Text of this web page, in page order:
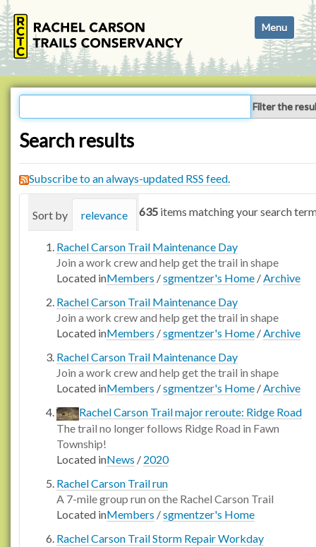
i
g
a
Toggle
Filter the
Search results
Subscribe to an always-updated RSS feed.
635 items matching your search
Sort by relevance date (newest first)
Rachel Carson Trail Maintenance Day
Join a work crew and help get the trail in shape
Located inMembers /sgmentzer's Home /Archive
Rachel Carson Trail Maintenance Day
Join a work crew and help get the trail in shape
Located inMembers /sgmentzer's Home /Archive
Rachel Carson Trail Maintenance Day
Join a work crew and help get the trail in shape
Located inMembers /sgmentzer's Home /Archive
Rachel Carson Trail major reroute: Ridge Road
The trail no longer follows Ridge Road in Fawn
Township!
Located inNews / 2020
Rachel Carson Trail run
A 7-mile group run on the Rachel Carson Trail
Located inMembers /sgmentzer's Home
Rachel Carson Trail Storm Repair Workday